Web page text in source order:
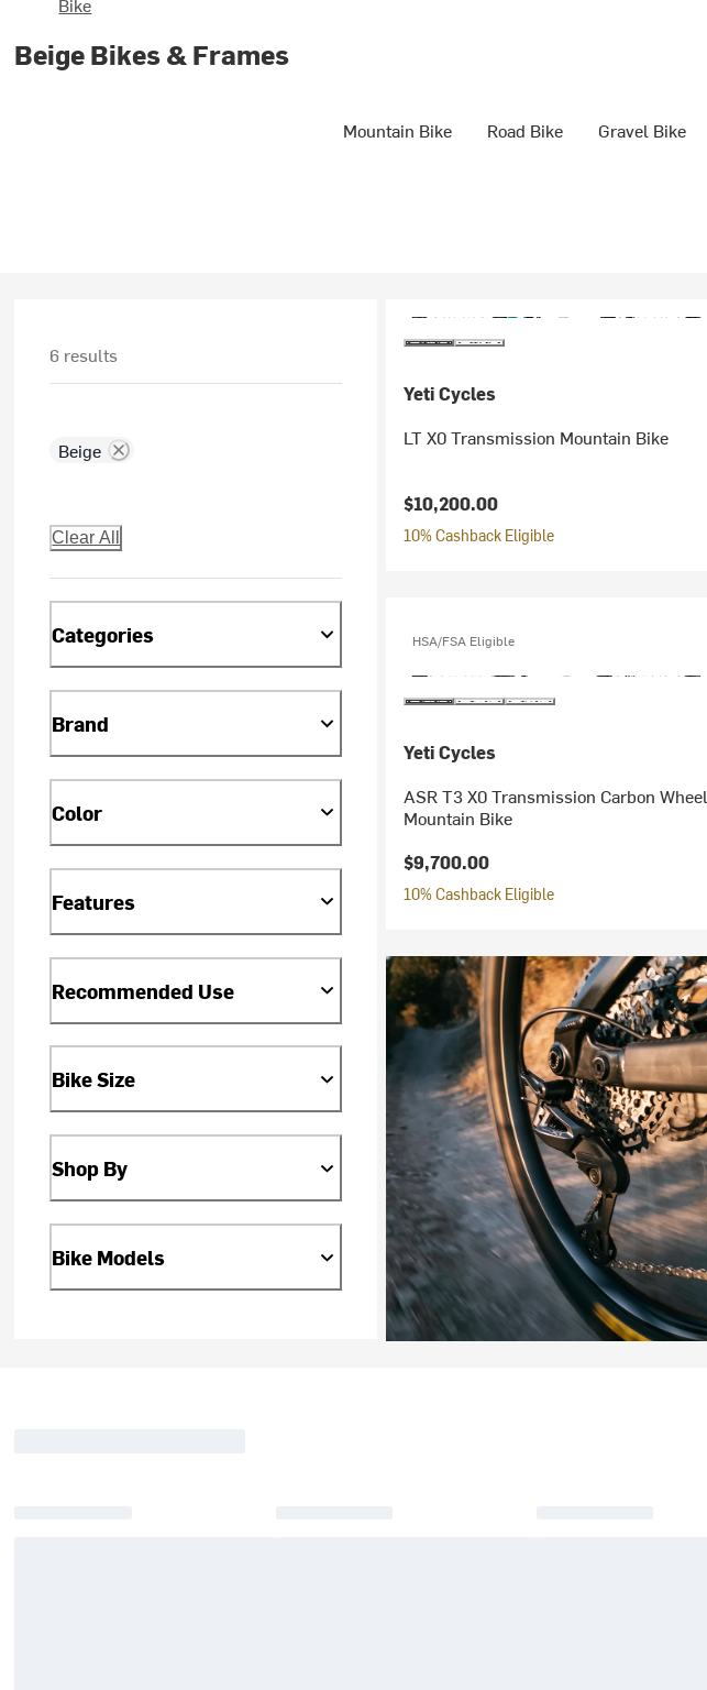
Beige Bikes & Frames
Mountain Bike Road Bike Gravel Bike
6 results
Beige
Clear All
Categories
Brand
Color
Features
Recommended Use
Bike Size
Shop By
Bike Models
Yeti Cycles
LT X0 Transmission Mountain Bike
$10,200.00
10% Cashback Eligible
HSA/FSA Eligible
Yeti Cycles
ASR T3 X0 Transmission Carbon Wheel
Mountain Bike
$9,700.00
10% Cashback Eligible